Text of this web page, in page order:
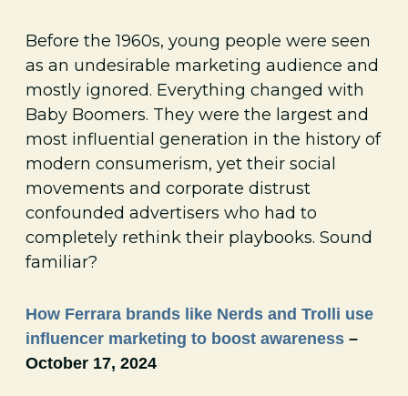
Before the 1960s, young people were seen
as an undesirable marketing audience and
mostly ignored. Everything changed with
Baby Boomers. They were the largest and
most influential generation in the history of
modern consumerism, yet their social
movements and corporate distrust
confounded advertisers who had to
completely rethink their playbooks. Sound
familiar?
How Ferrara brands like Nerds and Trolli use
influencer marketing to boost awareness –
October 17, 2024